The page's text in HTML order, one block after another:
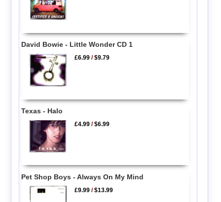
David Bowie - Little Wonder CD 1
£6.99 /$9.79
Texas - Halo
£4.99 /$6.99
Pet Shop Boys - Always On My Mind
£9.99 /$13.99